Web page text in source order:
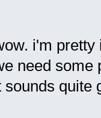
i'm pretty
need some
sounds quite